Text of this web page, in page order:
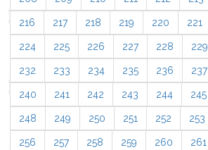
216 217 218 219 220 221
224 225 226 227 228 229
232 233 234 235 236 237
240 241 242 243 244 245
248 249 250 251 252 253
256 257 258 259 260 261